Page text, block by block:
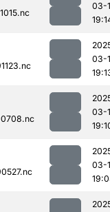
03-
03-
03-
03-